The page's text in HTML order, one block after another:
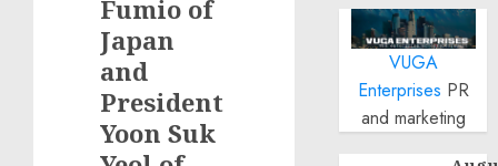
Fumio of
Japan
and
President
Yoon Suk
VUGA
Enterprises PR
and marketing